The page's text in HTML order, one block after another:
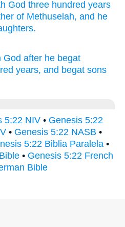
God three hundred years
of Methuselah, and he
God after he begat
years, and begat sons
5:22 NIV • Genesis 5:22
• Genesis 5:22 NASB •
5:22 Biblia Paralela •
• Genesis 5:22 French
Bible